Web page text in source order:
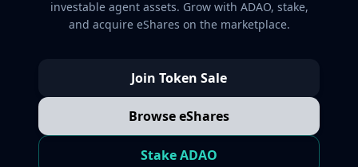
investable agent assets. Grow with ADAO, stake,
and acquire eShares on the marketplace.
Join Token Sale
Browse eShares
Stake ADAO